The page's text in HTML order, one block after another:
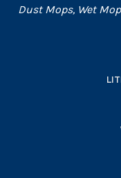
Dust Mops, Wet